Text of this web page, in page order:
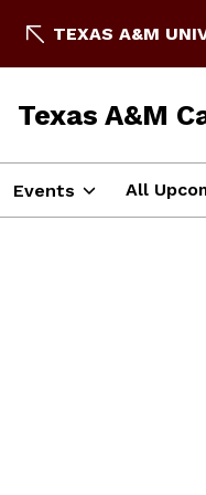
TEXAS A&M
Texas A&M
Events All